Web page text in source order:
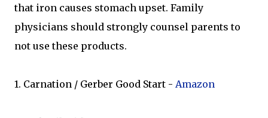
that iron causes stomach upset. Family
physicians should strongly counsel parents to
not use these products.
1. Carnation / Gerber Good Start - Amazon